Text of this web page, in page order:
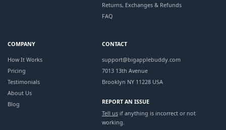
Returns, Exchanges & Refunds
FAQ
COMPANY
How It Works
Pricing
Testimonials
About Us
Blog
CONTACT
support@bigapplebuddy.com
7013 13th Avenue
Brooklyn NY 11228 USA
REPORT AN ISSUE
Tell usif anything is incorrect or not
working.